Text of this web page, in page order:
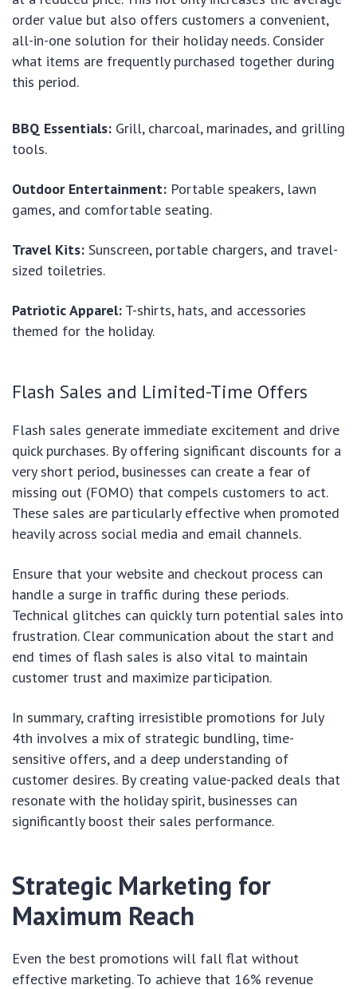
order value but also offers customers a convenient,
all-in-one solution for their holiday needs. Consider
what items are frequently purchased together during
this period.
BBQ Essentials: Grill, charcoal, marinades, and grilling
tools.
Outdoor Entertainment: Portable speakers, lawn
games, and comfortable seating.
Travel Kits: Sunscreen, portable chargers, and travel-
sized toiletries.
Patriotic Apparel: T-shirts, hats, and accessories
themed for the holiday.
Flash Sales and Limited-Time Offers
Flash sales generate immediate excitement and drive
quick purchases. By offering significant discounts for a
very short period, businesses can create a fear of
missing out (FOMO) that compels customers to act.
These sales are particularly effective when promoted
heavily across social media and email channels.
Ensure that your website and checkout process can
handle a surge in traffic during these periods.
Technical glitches can quickly turn potential sales into
frustration. Clear communication about the start and
end times of flash sales is also vital to maintain
customer trust and maximize participation.
In summary, crafting irresistible promotions for July
4th involves a mix of strategic bundling, time-
sensitive offers, and a deep understanding of
customer desires. By creating value-packed deals that
resonate with the holiday spirit, businesses can
significantly boost their sales performance.
Strategic Marketing for
Maximum Reach
Even the best promotions will fall flat without
effective marketing. To achieve that 16% revenue